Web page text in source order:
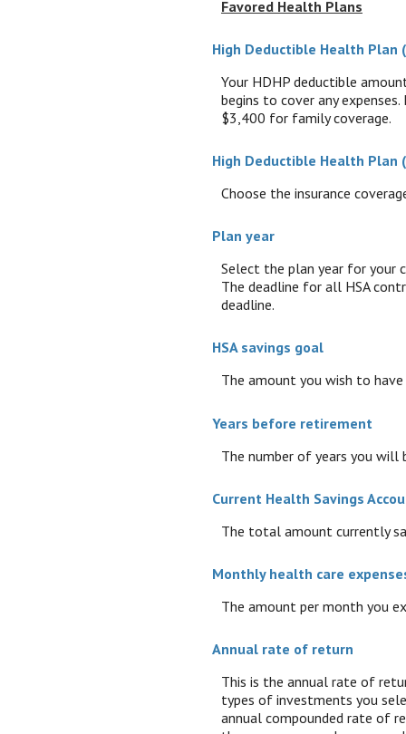
Favored Health Plans
High Deductible Health Plan
Your HDHP deductible
begins to cover any
$3,400 for family coverage.
High Deductible Health Plan
Choose the insurance
Plan year
Select the plan year for your
The deadline for all HSA
deadline.
HSA savings goal
The amount you wish to
Years before retirement
The number of years you will
Current Health Savings
The total amount currently
Monthly health care
The amount per month you
Annual rate of return
This is the annual rate of
types of investments you
annual compounded rate of